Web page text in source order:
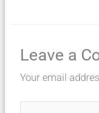
Leave a
Your email